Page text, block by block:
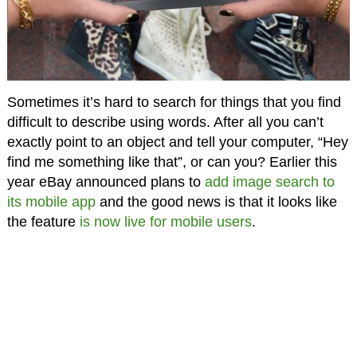
Sometimes it’s hard to search for things that you find
difficult to describe using words. After all you can’t
exactly point to an object and tell your computer, “Hey
find me something like that”, or can you? Earlier this
year eBay announced plans to add image search to
its mobile appand the good news is that it looks like
the feature is now live for mobile users.